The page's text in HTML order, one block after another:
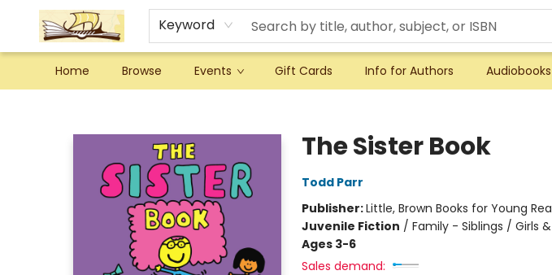
Keyword
Home Browse Events Gift Cards Info for Authors Audiobooks
The Sister Book
Todd Parr
Publisher:Little, Brown Books for Young
Juvenile Fiction / Family - Siblings / Girls
Ages 3-6
Sales demand: